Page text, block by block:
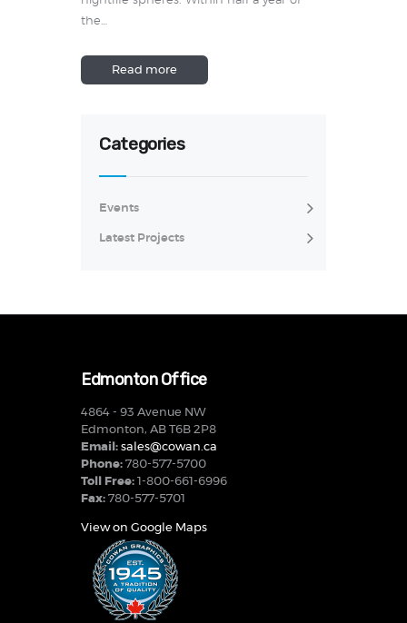
the…
Read more
Categories
Events
Latest Projects
Edmonton Office
4864 - 93 Avenue NW
Edmonton, AB T6B 2P8
Email: sales@cowan.ca
Phone: 780-577-5700
Toll Free:
1-800-661-6996
Fax: 780-577-5701
View on Google Maps